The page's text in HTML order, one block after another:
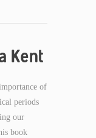
Kent
of
periods
our
book